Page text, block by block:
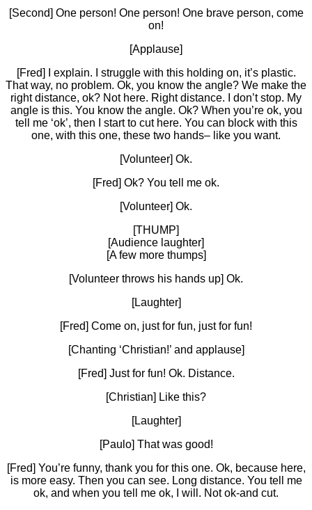
[Second] One person! One person! One brave person, come
on!
[Applause]
[Fred] I explain. I struggle with this holding on, it’s plastic.
That way, no problem. Ok, you know the angle? We make the
right distance, ok? Not here. Right distance. I don’t stop. My
angle is this. You know the angle. Ok? When you’re ok, you
tell me ‘ok’, then I start to cut here. You can block with this
one, with this one, these two hands– like you want.
[Volunteer] Ok.
[Fred] Ok? You tell me ok.
[Volunteer] Ok.
[THUMP]
[Audience laughter]
[A few more thumps]
[Volunteer throws his hands up] Ok.
[Laughter]
[Fred] Come on, just for fun, just for fun!
[Chanting ‘Christian!’ and applause]
[Fred] Just for fun! Ok. Distance.
[Christian] Like this?
[Laughter]
[Paulo] That was good!
[Fred] You’re funny, thank you for this one. Ok, because here,
is more easy. Then you can see. Long distance. You tell me
ok, and when you tell me ok, I will. Not ok-and cut.